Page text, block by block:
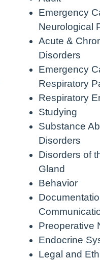
Emergency
Neurological
Acute &
Disorders
Emergency
Respiratory
Respiratory
Studying
Substance
Disorders
Disorders of
Gland
Behavior
Preoperative
Endocrine
Legal and